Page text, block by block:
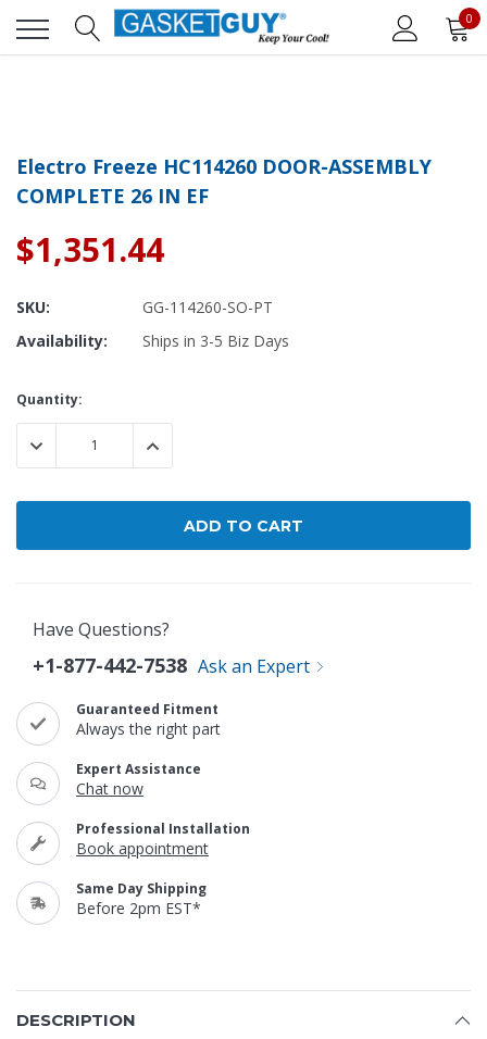
0
Electro Freeze HC114260 DOOR-ASSEMBLY
COMPLETE 26 IN EF
$1,351.44
SKU:
GG-114260-SO-PT
Availability:
Ships in 3-5 Biz Days
Current
Stock:
Quantity:
DECREASE QUANTITY:INCREASE QUANTITY:
Have Questions?
+1-877-442-7538 Ask an Expert
Guaranteed Fitment
Always the right part
Expert Assistance
Chat now
Professional Installation
Book appointment
Same Day Shipping
Before 2pm EST*
DESCRIPTION